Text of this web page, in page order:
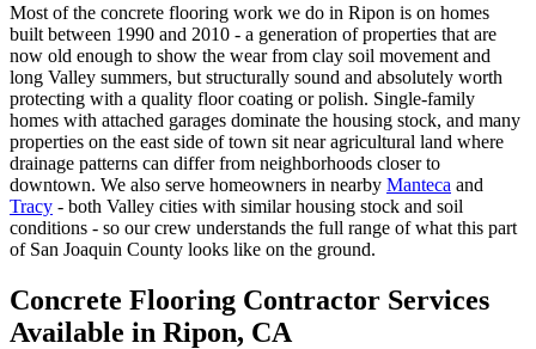
Most of the concrete flooring work we do in Ripon is on homes
built between 1990 and 2010 - a generation of properties that are
now old enough to show the wear from clay soil movement and
long Valley summers, but structurally sound and absolutely worth
protecting with a quality floor coating or polish. Single-family
homes with attached garages dominate the housing stock, and many
properties on the east side of town sit near agricultural land where
drainage patterns can differ from neighborhoods closer to
downtown. We also serve homeowners in nearby Manteca and
Tracy - both Valley cities with similar housing stock and soil
conditions - so our crew understands the full range of what this part
of San Joaquin County looks like on the ground.
Concrete Flooring Contractor Services
Available in Ripon, CA